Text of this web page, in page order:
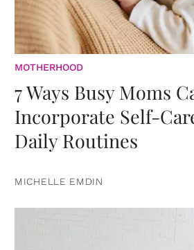
MOTHERHOOD
7 Ways Busy Moms
Incorporate Self-
Daily Routines
MICHELLE EMDIN